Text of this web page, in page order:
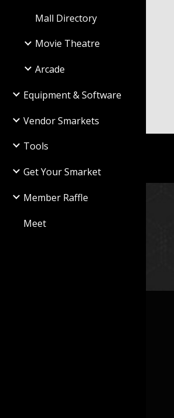
Mall Directory
Movie Theatre
Arcade
Equipment & Software
Vendor Smarkets
Tools
Get Your Smarket
Member Raffle
Meet